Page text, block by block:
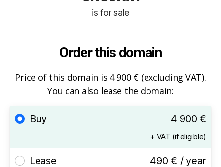
is for sale
Order this domain
Price of this domain is 4 900 € (excluding VAT).
You can also lease the domain:
Buy 4 900 €
+ VAT (if eligible)
Lease 490 € / year